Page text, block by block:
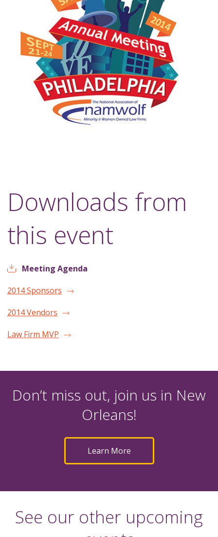
Downloads from
this event
Meeting Agenda
2014 Sponsors
2014 Vendors
Law Firm MVP
Don’t miss out, join us in New
Orleans!
Learn More
See our other upcoming